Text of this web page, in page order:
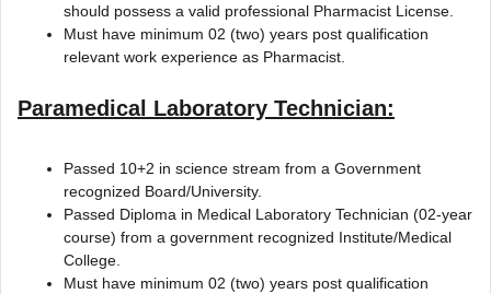
should possess a valid professional Pharmacist License.
Must have minimum 02 (two) years post qualification
relevant work experience as Pharmacist.
Paramedical Laboratory Technician:
Passed 10+2 in science stream from a Government
recognized Board/University.
Passed Diploma in Medical Laboratory Technician (02-year
course) from a government recognized Institute/Medical
College.
Must have minimum 02 (two) years post qualification